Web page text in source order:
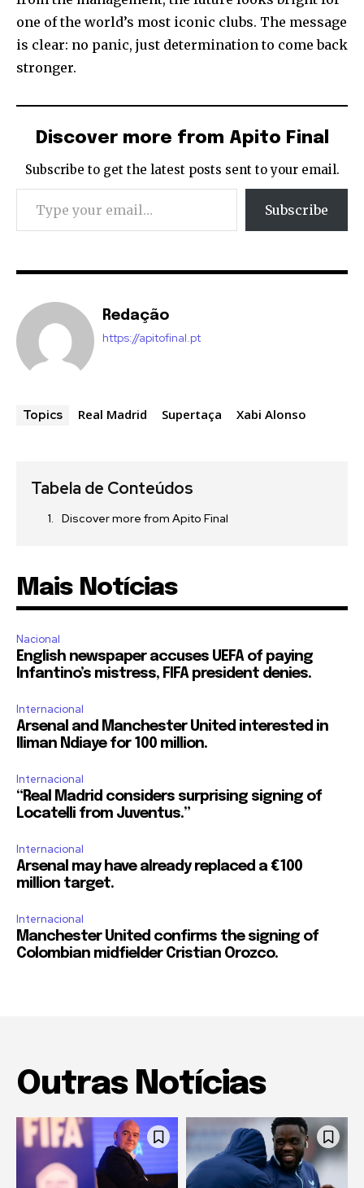
one of the world’s most iconic clubs. The message
is clear: no panic, just determination to come back
stronger.
Discover more from Apito Final
Subscribe to get the latest posts sent to your email.
Type your email…
Subscribe
Redação
https://apitofinal.pt
Topics Real Madrid Supertaça Xabi Alonso
Tabela de Conteúdos
Discover more from Apito Final
Mais Notícias
Nacional
English newspaper accuses UEFA of paying
Infantino’s mistress, FIFA president denies.
Internacional
Arsenal and Manchester United interested in
Iliman Ndiaye for 100 million.
Internacional
“Real Madrid considers surprising signing of
Locatelli from Juventus.”
Internacional
Arsenal may have already replaced a €100
million target.
Internacional
Manchester United confirms the signing of
Colombian midfielder Cristian Orozco.
Outras Notícias